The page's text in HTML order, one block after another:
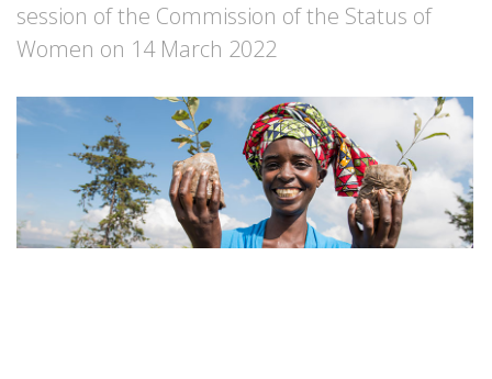
session of the Commission of the Status of
Women on 14 March 2022